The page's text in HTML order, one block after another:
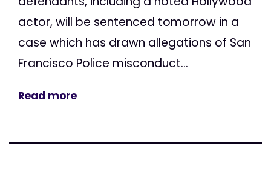
actor, will be sentenced tomorrow in a
case which has drawn allegations of San
Francisco Police misconduct...
Read more